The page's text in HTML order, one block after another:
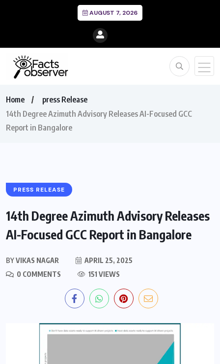
AUGUST 7, 2026
Home
press Release
14th Degree Azimuth Advisory Releases AI-Focused GCC
Report in Bangalore
PRESS RELEASE
14th Degree Azimuth Advisory Releases
AI-Focused GCC Report in Bangalore
BYVIKAS NAGAR
APRIL 25, 2025
0 COMMENTS
151 VIEWS